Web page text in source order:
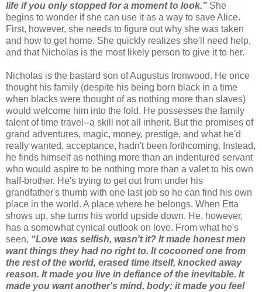
life if you only stopped for a moment to look.” She
begins to wonder if she can use it as a way to save Alice.
First, however, she needs to figure out why she was taken
and how to get home. She quickly realizes she'll need help,
and that Nicholas is the most likely person to give it to her.
Nicholas is the bastard son of Augustus Ironwood. He once
thought his family (despite his being born black in a time
when blacks were thought of as nothing more than slaves)
would welcome him into the fold. He possesses the family
talent of time travel--a skill not all inherit. But the promises of
grand adventures, magic, money, prestige, and what he'd
really wanted, acceptance, hadn't been forthcoming. Instead,
he finds himself as nothing more than an indentured servant
who would aspire to be nothing more than a valet to his own
half-brother. He's trying to get out from under his
grandfather's thumb with one last job so he can find his own
place in the world. A place where he belongs. When Etta
shows up, she turns his world upside down. He, however,
has a somewhat cynical outlook on love. From what he's
seen, “Love was selfish, wasn't it? It made honest men
want things they had no right to. It cocooned one from
the rest of the world, erased time itself, knocked away
reason. It made you live in defiance of the inevitable. It
made you want another's mind, body; it made you feel